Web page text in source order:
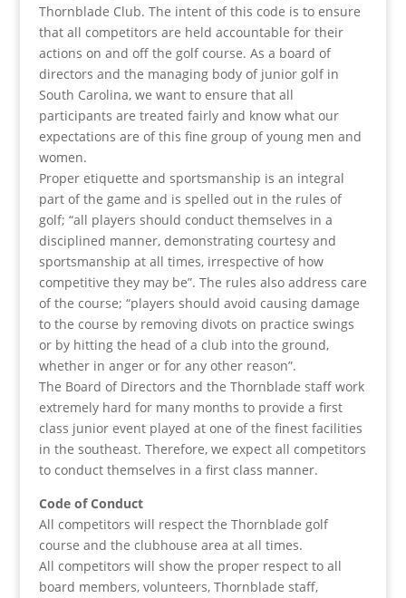
Thornblade Club. The intent of this code is to ensure
that all competitors are held accountable for their
actions on and off the golf course. As a board of
directors and the managing body of junior golf in
South Carolina, we want to ensure that all
participants are treated fairly and know what our
expectations are of this fine group of young men and
women.
Proper etiquette and sportsmanship is an integral
part of the game and is spelled out in the rules of
golf; “all players should conduct themselves in a
disciplined manner, demonstrating courtesy and
sportsmanship at all times, irrespective of how
competitive they may be”. The rules also address care
of the course; “players should avoid causing damage
to the course by removing divots on practice swings
or by hitting the head of a club into the ground,
whether in anger or for any other reason”.
The Board of Directors and the Thornblade staff work
extremely hard for many months to provide a first
class junior event played at one of the finest facilities
in the southeast. Therefore, we expect all competitors
to conduct themselves in a first class manner.
Code of Conduct
All competitors will respect the Thornblade golf
course and the clubhouse area at all times.
All competitors will show the proper respect to all
board members, volunteers, Thornblade staff,